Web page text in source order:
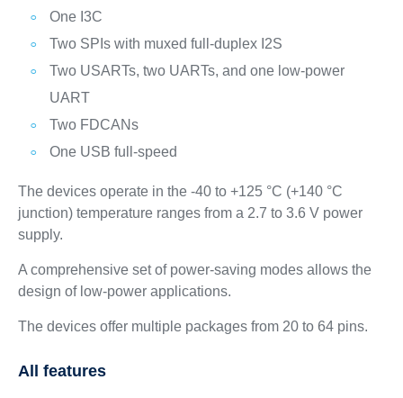
One I3C
Two SPIs with muxed full-duplex I2S
Two USARTs, two UARTs, and one low‑power
UART
Two FDCANs
One USB full‑speed
The devices operate in the -40 to +125 °C (+140 °C
junction) temperature ranges from a 2.7 to 3.6 V power
supply.
A comprehensive set of power‑saving modes allows the
design of low‑power applications.
The devices offer multiple packages from 20 to 64 pins.
All features